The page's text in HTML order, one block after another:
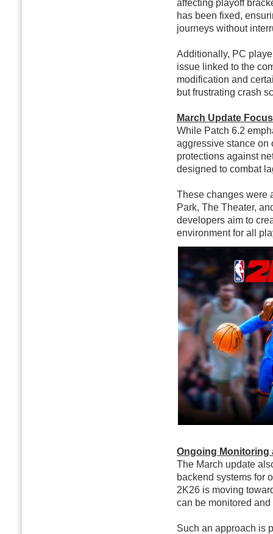
affecting playoff
has been fixed,
journeys without
Additionally, PC
issue linked to the
modification and
but frustrating crash
March Update
While Patch 6.2
aggressive stance on
protections against
designed to combat
These changes were
Park, The Theater,
developers aim to
environment for all
Ongoing Monitoring
The March update
backend systems for
2K26 is moving
can be monitored
Such an approach is